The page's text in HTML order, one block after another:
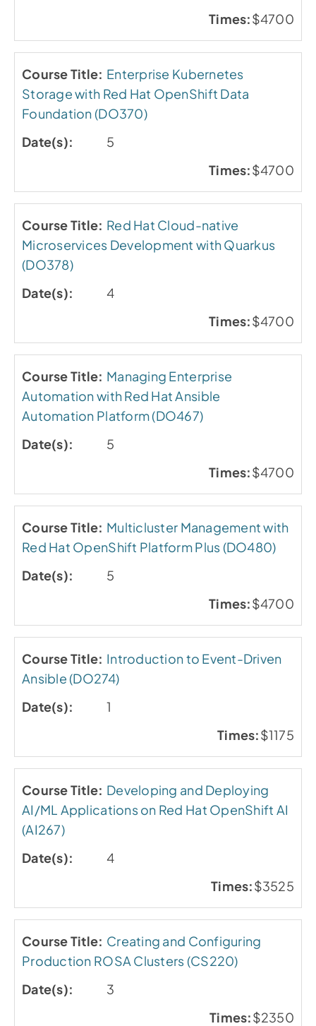
$4700
Enterprise Kubernetes
Storage with Red Hat OpenShift Data
Foundation (DO370)
5
$4700
Red Hat Cloud-native
Microservices Development with Quarkus
(DO378)
4
$4700
Managing Enterprise
Automation with Red Hat Ansible
Automation Platform (DO467)
5
$4700
Multicluster Management with
Red Hat OpenShift Platform Plus (DO480)
5
$4700
Introduction to Event-Driven
Ansible (DO274)
1
$1175
Developing and Deploying
AI/ML Applications on Red Hat OpenShift AI
(AI267)
4
$3525
Creating and Configuring
Production ROSA Clusters (CS220)
3
$2350